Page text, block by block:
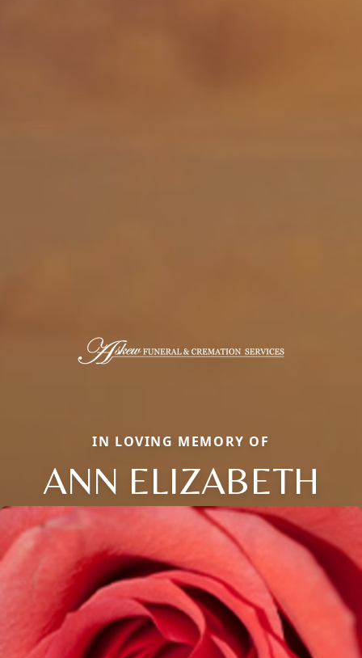
IN LOVING MEMORY OF
ANN ELIZABETH